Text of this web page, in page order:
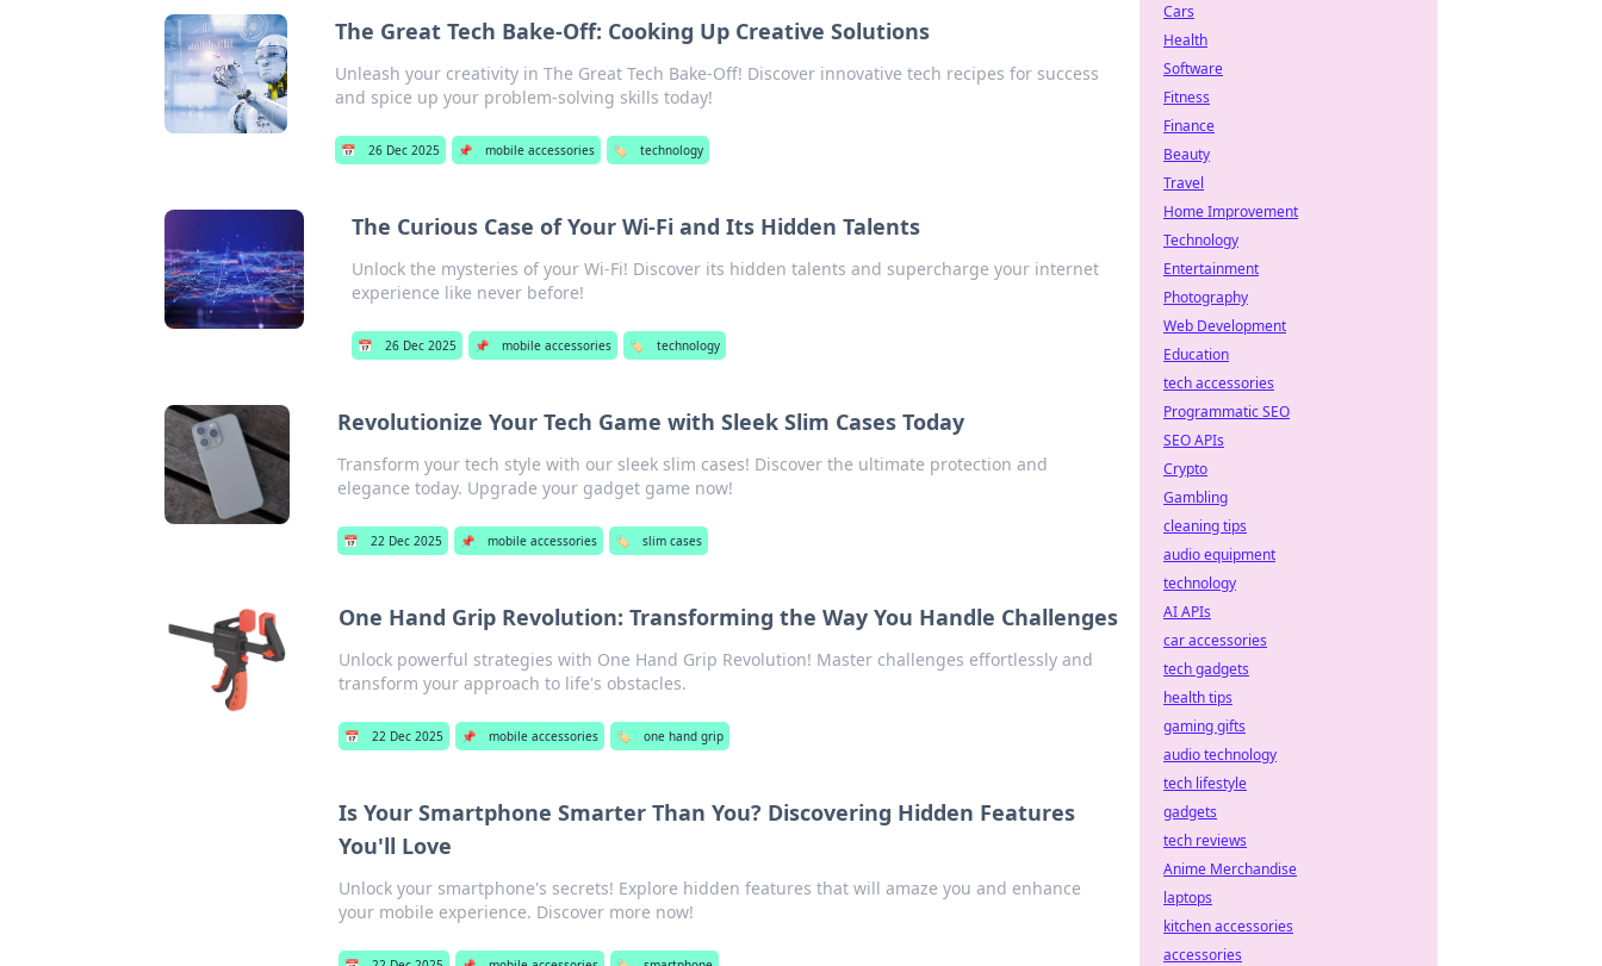
The Great Tech Bake-Off: Cooking Up Creative Solutions
Unleash your creativity in The Great Tech Bake-Off! Discover innovative tech recipes for success
and spice up your problem-solving skills today!
📅 26 Dec 2025 📌 mobile accessories 🏷️ technology
The Curious Case of Your Wi-Fi and Its Hidden Talents
Unlock the mysteries of your Wi-Fi! Discover its hidden talents and supercharge your internet
experience like never before!
📅 26 Dec 2025 📌 mobile accessories 🏷️ technology
Revolutionize Your Tech Game with Sleek Slim Cases Today
Transform your tech style with our sleek slim cases! Discover the ultimate protection and
elegance today. Upgrade your gadget game now!
📅 22 Dec 2025 📌 mobile accessories 🏷️ slim cases
One Hand Grip Revolution: Transforming the Way You Handle Challenges
Unlock powerful strategies with One Hand Grip Revolution! Master challenges effortlessly and
transform your approach to life's obstacles.
📅 22 Dec 2025 📌 mobile accessories 🏷️ one hand grip
Is Your Smartphone Smarter Than You? Discovering Hidden Features
You'll Love
Unlock your smartphone's secrets! Explore hidden features that will amaze you and enhance
your mobile experience. Discover more now!
Cars
Health
Software
Fitness
Finance
Beauty
Travel
Home Improvement
Technology
Entertainment
Photography
Web Development
Education
tech accessories
Programmatic SEO
SEO APIs
Crypto
Gambling
cleaning tips
audio equipment
technology
AI APIs
car accessories
tech gadgets
health tips
gaming gifts
audio technology
tech lifestyle
gadgets
tech reviews
Anime Merchandise
laptops
kitchen accessories
accessories